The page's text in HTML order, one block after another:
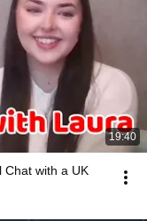
19:40
Chat with a UK